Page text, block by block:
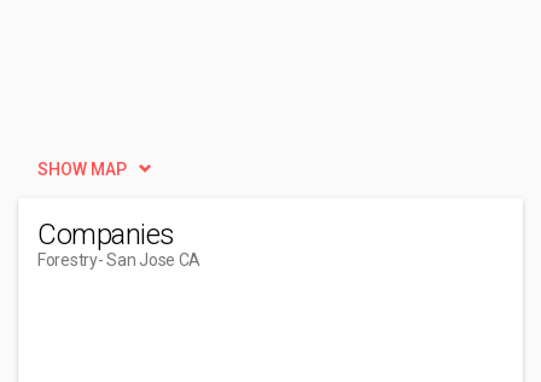
SHOW MAP
Companies
Forestry- San Jose CA